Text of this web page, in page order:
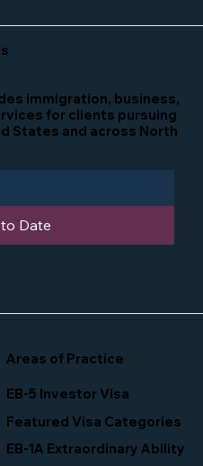
Date
Areas of Practice
Featured Visa Categories
EB-5 Investor Visa
immigration, business,
for clients pursuing
States and across North
EB-1A Extraordinary Ability